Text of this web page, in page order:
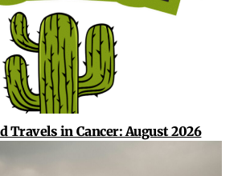
Travels in Cancer: August 2026